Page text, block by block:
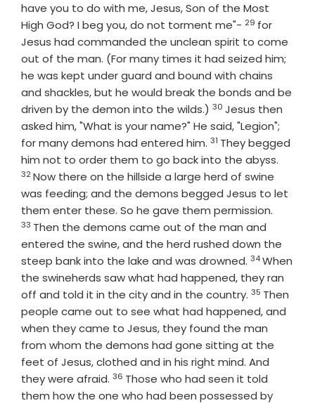
have you to do with me, Jesus, Son of the Most
High God? I beg you, do not torment me"- Verse
29 for
Jesus had commanded the unclean spirit to come
out of the man. (For many times it had seized him;
he was kept under guard and bound with chains
and shackles, but he would break the bonds and be
driven by the demon into the wilds.) Verse
30 Jesus then
asked him, "What is your name?" He said, "Legion";
for many demons had entered him. Verse
31 They begged
him not to order them to go back into the abyss.
32Now there on the hillside a large herd of swine
was feeding; and the demons begged Jesus to let
them enter these. So he gave them permission.
33 Then the demons came out of the man and
entered the swine, and the herd rushed down the
steep bank into the lake and was drowned. Verse
34When
the swineherds saw what had happened, they ran
off and told it in the city and in the country. Verse
35 Then
people came out to see what had happened, and
when they came to Jesus, they found the man
from whom the demons had gone sitting at the
feet of Jesus, clothed and in his right mind. And
they were afraid. Verse
36 Those who had seen it told
them how the one who had been possessed by